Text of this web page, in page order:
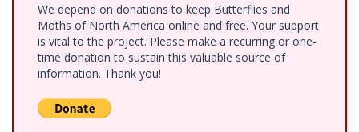
We depend on donations to keep Butterflies and
Moths of North America online and free. Your support
is vital to the project. Please make a recurring or one-
time donation to sustain this valuable source of
information. Thank you!